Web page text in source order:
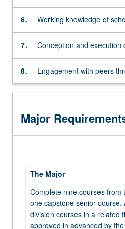
either
a
substantial
research
or
a
reflects
challenging
question
appropriate primary
6.
Working knowledge of
broad range of disciplines
7.
Conception and execution
identifies and engages
8.
Engagement with peers
discussion, and critique of
Major
The Major
Complete nine courses from
one capstone senior
division courses in a related
approved in advanced by